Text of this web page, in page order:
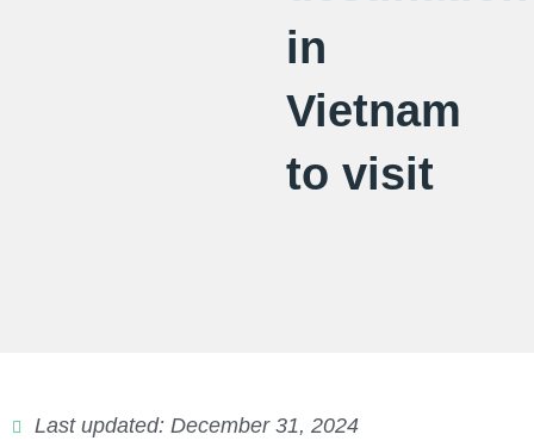
in
Vietnam
to visit
Last updated: December 31, 2024